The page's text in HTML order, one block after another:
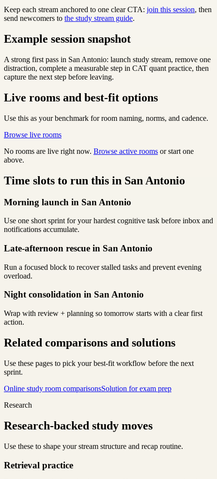
Keep each stream anchored to one clear CTA: join this session, then
send newcomers to the study stream guide.
Example session snapshot
A strong first pass in San Antonio: launch study stream, remove one
distraction, complete a measurable step in CAT quant practice, then
capture the next step before leaving.
Live rooms and best-fit options
Use this as your benchmark for room naming, norms, and cadence.
Browse live rooms
No rooms are live right now. Browse active rooms or start one
above.
Time slots to run this in San Antonio
Morning launch in San Antonio
Use one short sprint for your hardest cognitive task before inbox and
notifications accumulate.
Late-afternoon rescue in San Antonio
Run a focused block to recover stalled tasks and prevent evening
overload.
Night consolidation in San Antonio
Wrap with review + planning so tomorrow starts with a clear first
action.
Related comparisons and solutions
Use these pages to pick your best-fit workflow before the next
sprint.
Online study room comparisonsSolution for exam prep
Research
Research-backed study moves
Use these to shape your stream structure and recap routine.
Retrieval practice